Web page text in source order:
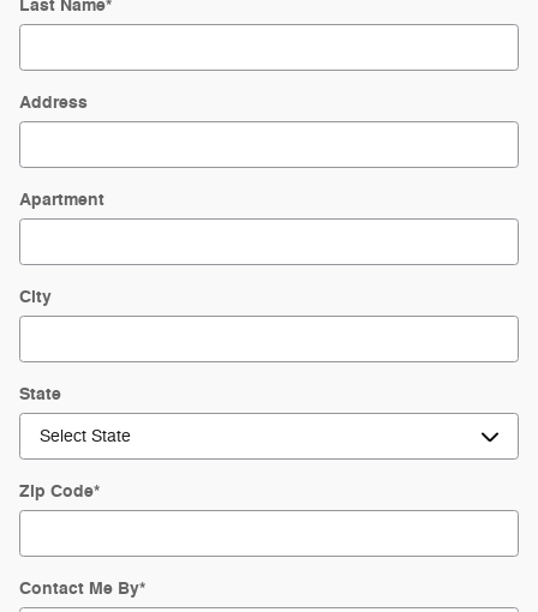
Last Name*
Address
Apartment
City
State
Zip Code*
Contact Me By*